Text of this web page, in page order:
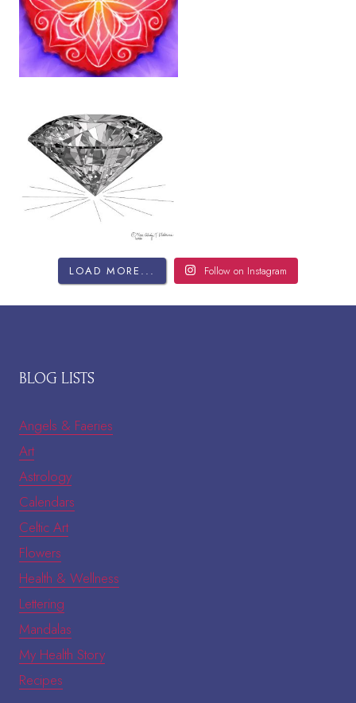
LOAD MORE... Follow on Instagram
BLOG LISTS
Angels & Faeries
Art
Astrology
Calendars
Celtic Art
Flowers
Health & Wellness
Lettering
Mandalas
My Health Story
Recipes